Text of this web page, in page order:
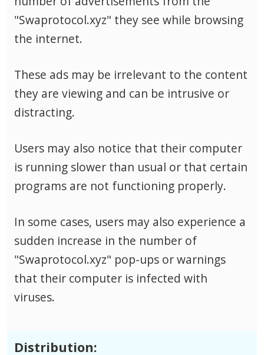
"Swaprotocol.xyz" they see while browsing
the internet.
These ads may be irrelevant to the content
they are viewing and can be intrusive or
distracting.
Users may also notice that their computer
is running slower than usual or that certain
programs are not functioning properly.
In some cases, users may also experience a
sudden increase in the number of
"Swaprotocol.xyz" pop-ups or warnings
that their computer is infected with
viruses.
Distribution: